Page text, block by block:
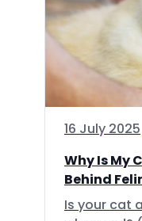
16 July 2025
Why Is My
Behind
Is your cat